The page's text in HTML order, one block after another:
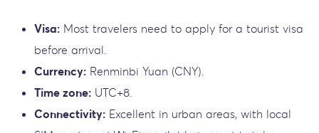
Visa: Most travelers need to apply for a tourist visa
before arrival.
Currency: Renminbi Yuan (CNY).
Time zone: UTC+8.
Connectivity: Excellent in urban areas, with local